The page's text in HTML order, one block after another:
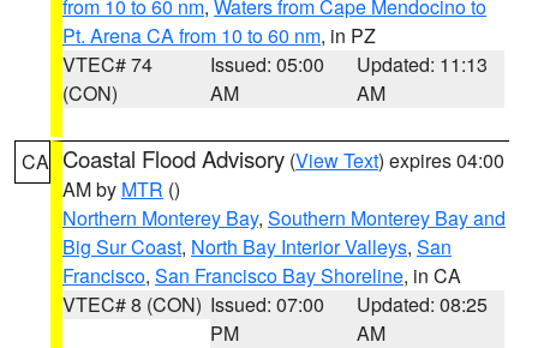
from 10 to 60 nm, Waters from Cape Mendocino to
Pt. Arena CA from 10 to 60 nm, in PZ
VTEC# 74
(CON)
Issued: 05:00
AM
Updated: 11:13
AM
CA Coastal Flood Advisory (View Text) expires 04:00
AM by MTR ()
Northern Monterey Bay, Southern Monterey Bay and
Big Sur Coast, North Bay Interior Valleys, San
Francisco, San Francisco Bay Shoreline, in CA
VTEC# 8 (CON) Issued: 07:00
PM
Updated: 08:25
AM